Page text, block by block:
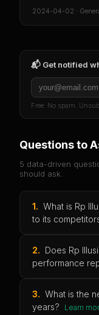
2024-04-02 ·
📬 Get notified
Free. No spam.
Questions to
5 data-driven
should ask.
1. What is Rp
to its
2. Does Rp
performance
3. What is the
years?
Learn